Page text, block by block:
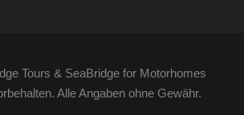
Tours & SeaBridge for Motorhomes
Alle Angaben ohne Gewähr.